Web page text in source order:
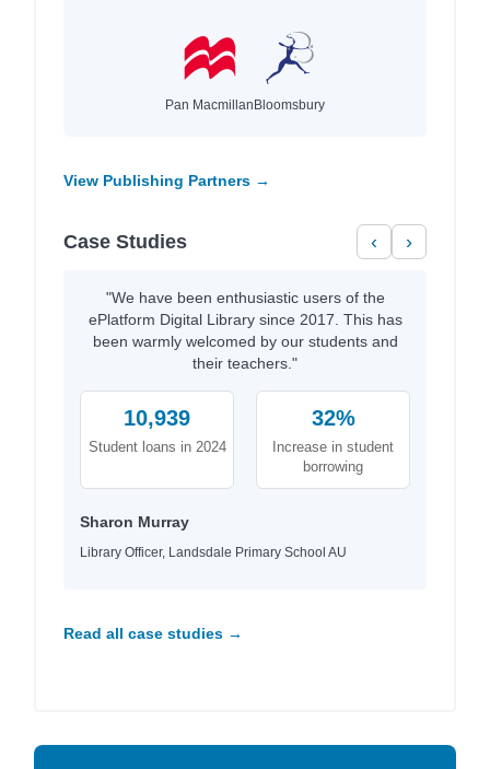
Pan Macmillan Bloomsbury
View Publishing Partners →
Case Studies ‹ ›
"We have been enthusiastic users of the
ePlatform Digital Library since 2017. This has
been warmly welcomed by our students and
their teachers."
10,939
Student loans in 2024
32%
Increase in student
borrowing
Sharon Murray
Library Officer, Landsdale Primary School AU
Read all case studies →